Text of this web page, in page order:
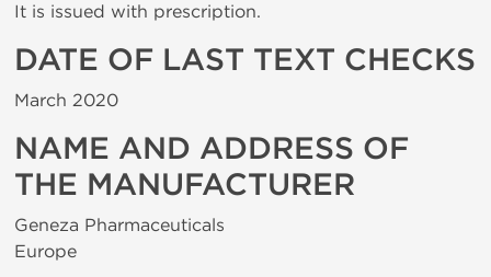
It is issued with prescription.
DATE OF LAST TEXT CHECKS
March 2020
NAME AND ADDRESS OF
THE MANUFACTURER
Geneza Pharmaceuticals
Europe